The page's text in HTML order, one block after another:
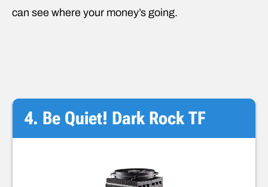
can see where your money’s going.
4. Be Quiet! Dark Rock TF